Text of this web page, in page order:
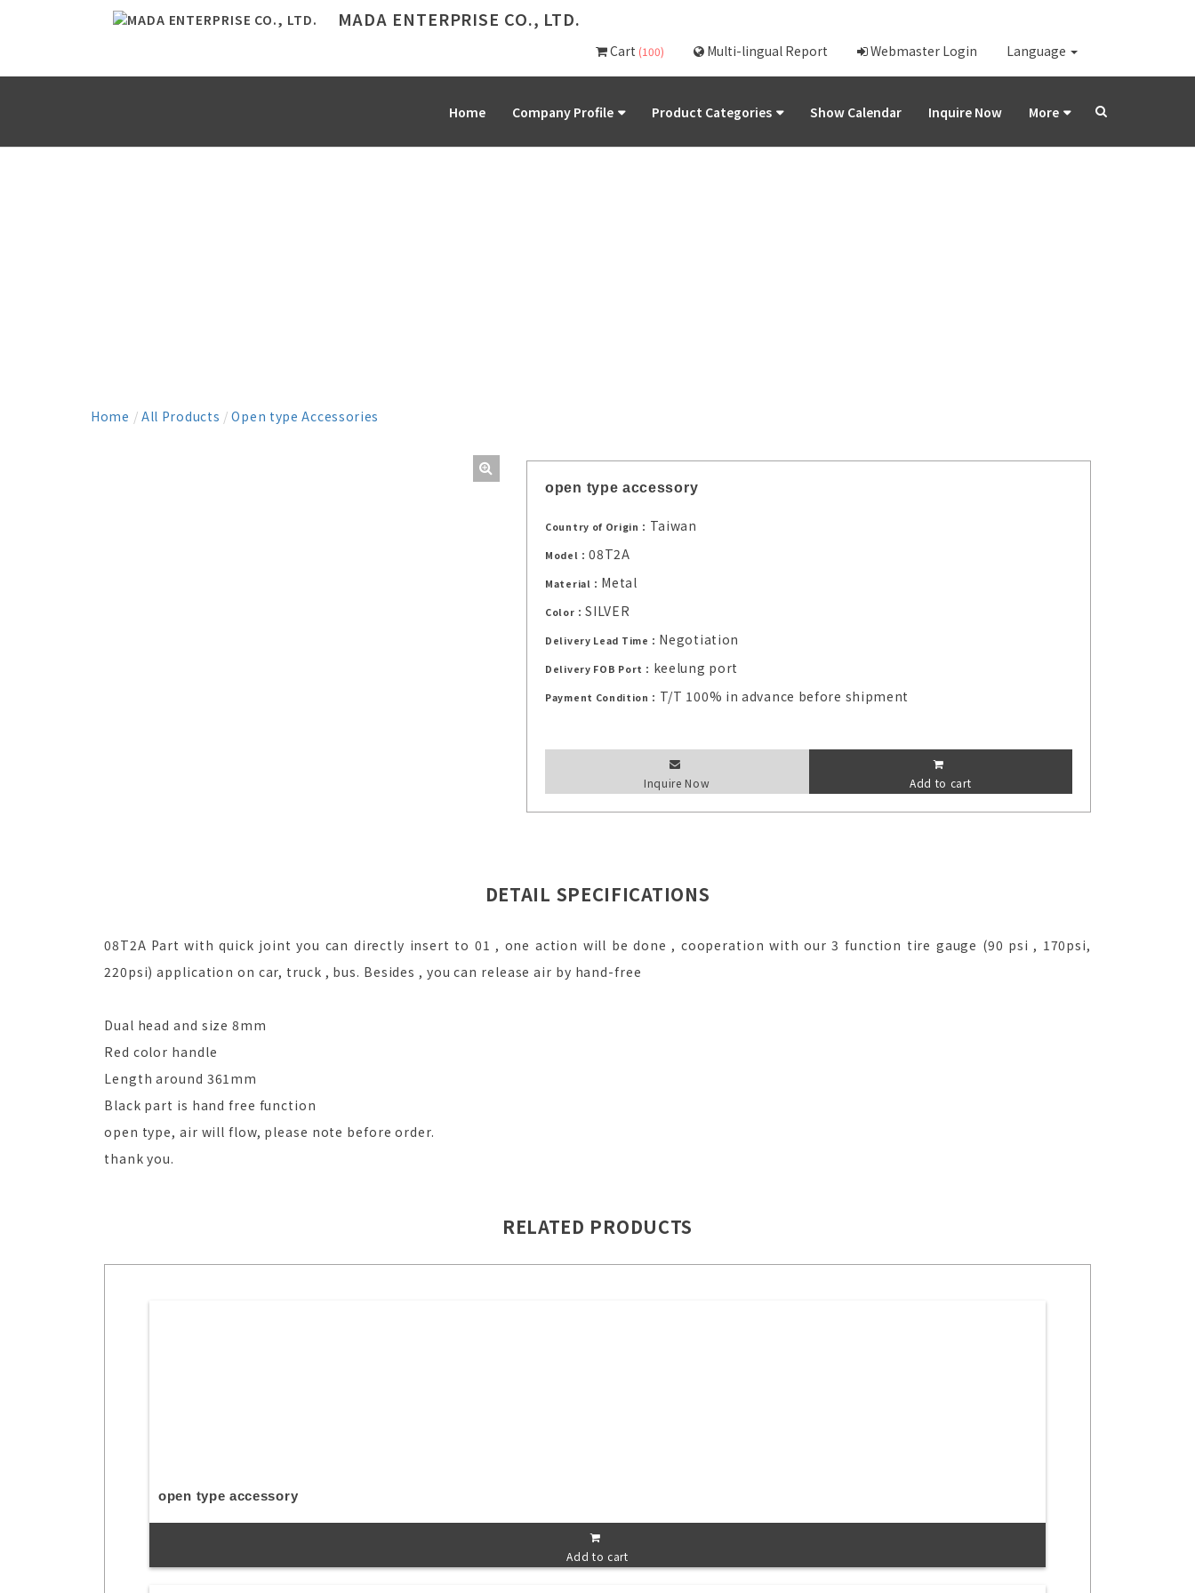
MADA ENTERPRISE CO., LTD.
Cart (100) Multi-lingual Report Webmaster Login Language
Home Company Profile Product Categories Show Calendar Inquire Now More
Home / All Products /Open type Accessories
open type accessory
Country of Origin： Taiwan
Model：08T2A
Material： Metal
Color：SILVER
Delivery Lead Time： Negotiation
Delivery FOB Port： keelung port
Payment Condition： T/T 100% in advance before shipment
Inquire Now Add to cart
DETAIL SPECIFICATIONS
08T2A Part with quick joint you can directly insert to 01 , one action will be done , cooperation with our 3 function tire gauge (90 psi , 170psi,
220psi) application on car, truck , bus. Besides , you can release air by hand-free
Dual head and size 8mm
Red color handle
Length around 361mm
Black part is hand free function
open type, air will flow, please note before order.
thank you.
RELATED PRODUCTS
open type accessory
Add to cart